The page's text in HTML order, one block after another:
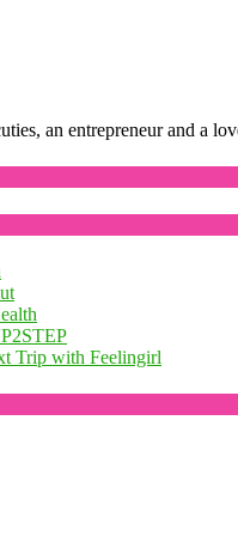
an entrepreneur and a
Trip with Feelingirl